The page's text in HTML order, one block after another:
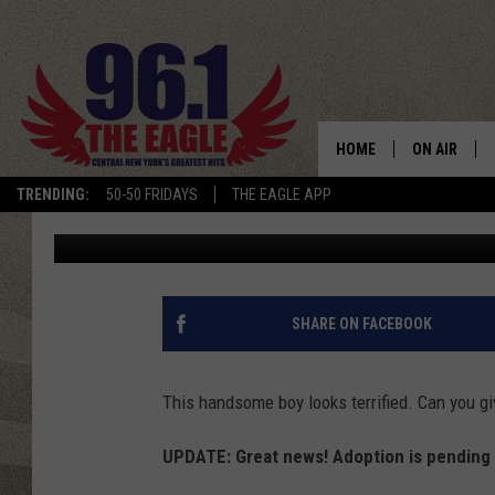
TRENDING: 50-50 FRIDAYS THE EAGLE APP
HOME ON AIR
BEAUTIFUL
FOREVER HOME
Cindy McMullen Published: November 5, 2019
SHARE ON FACEBOOK
This handsome boy looks terrified. Can you
UPDATE: Great news! Adoption is